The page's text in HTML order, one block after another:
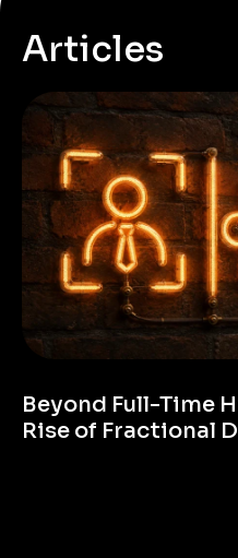
Articles
Beyond Full-Time
Rise of Fractional